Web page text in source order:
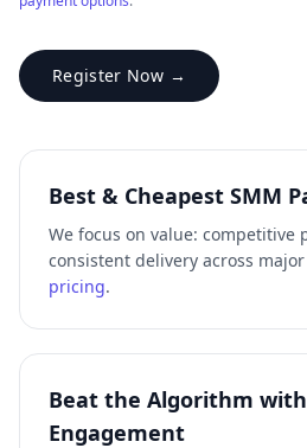
Register Now →
Best & Cheapest SMM
We focus on value: competitive
consistent delivery across
pricing.
Beat the Algorithm with
Engagement